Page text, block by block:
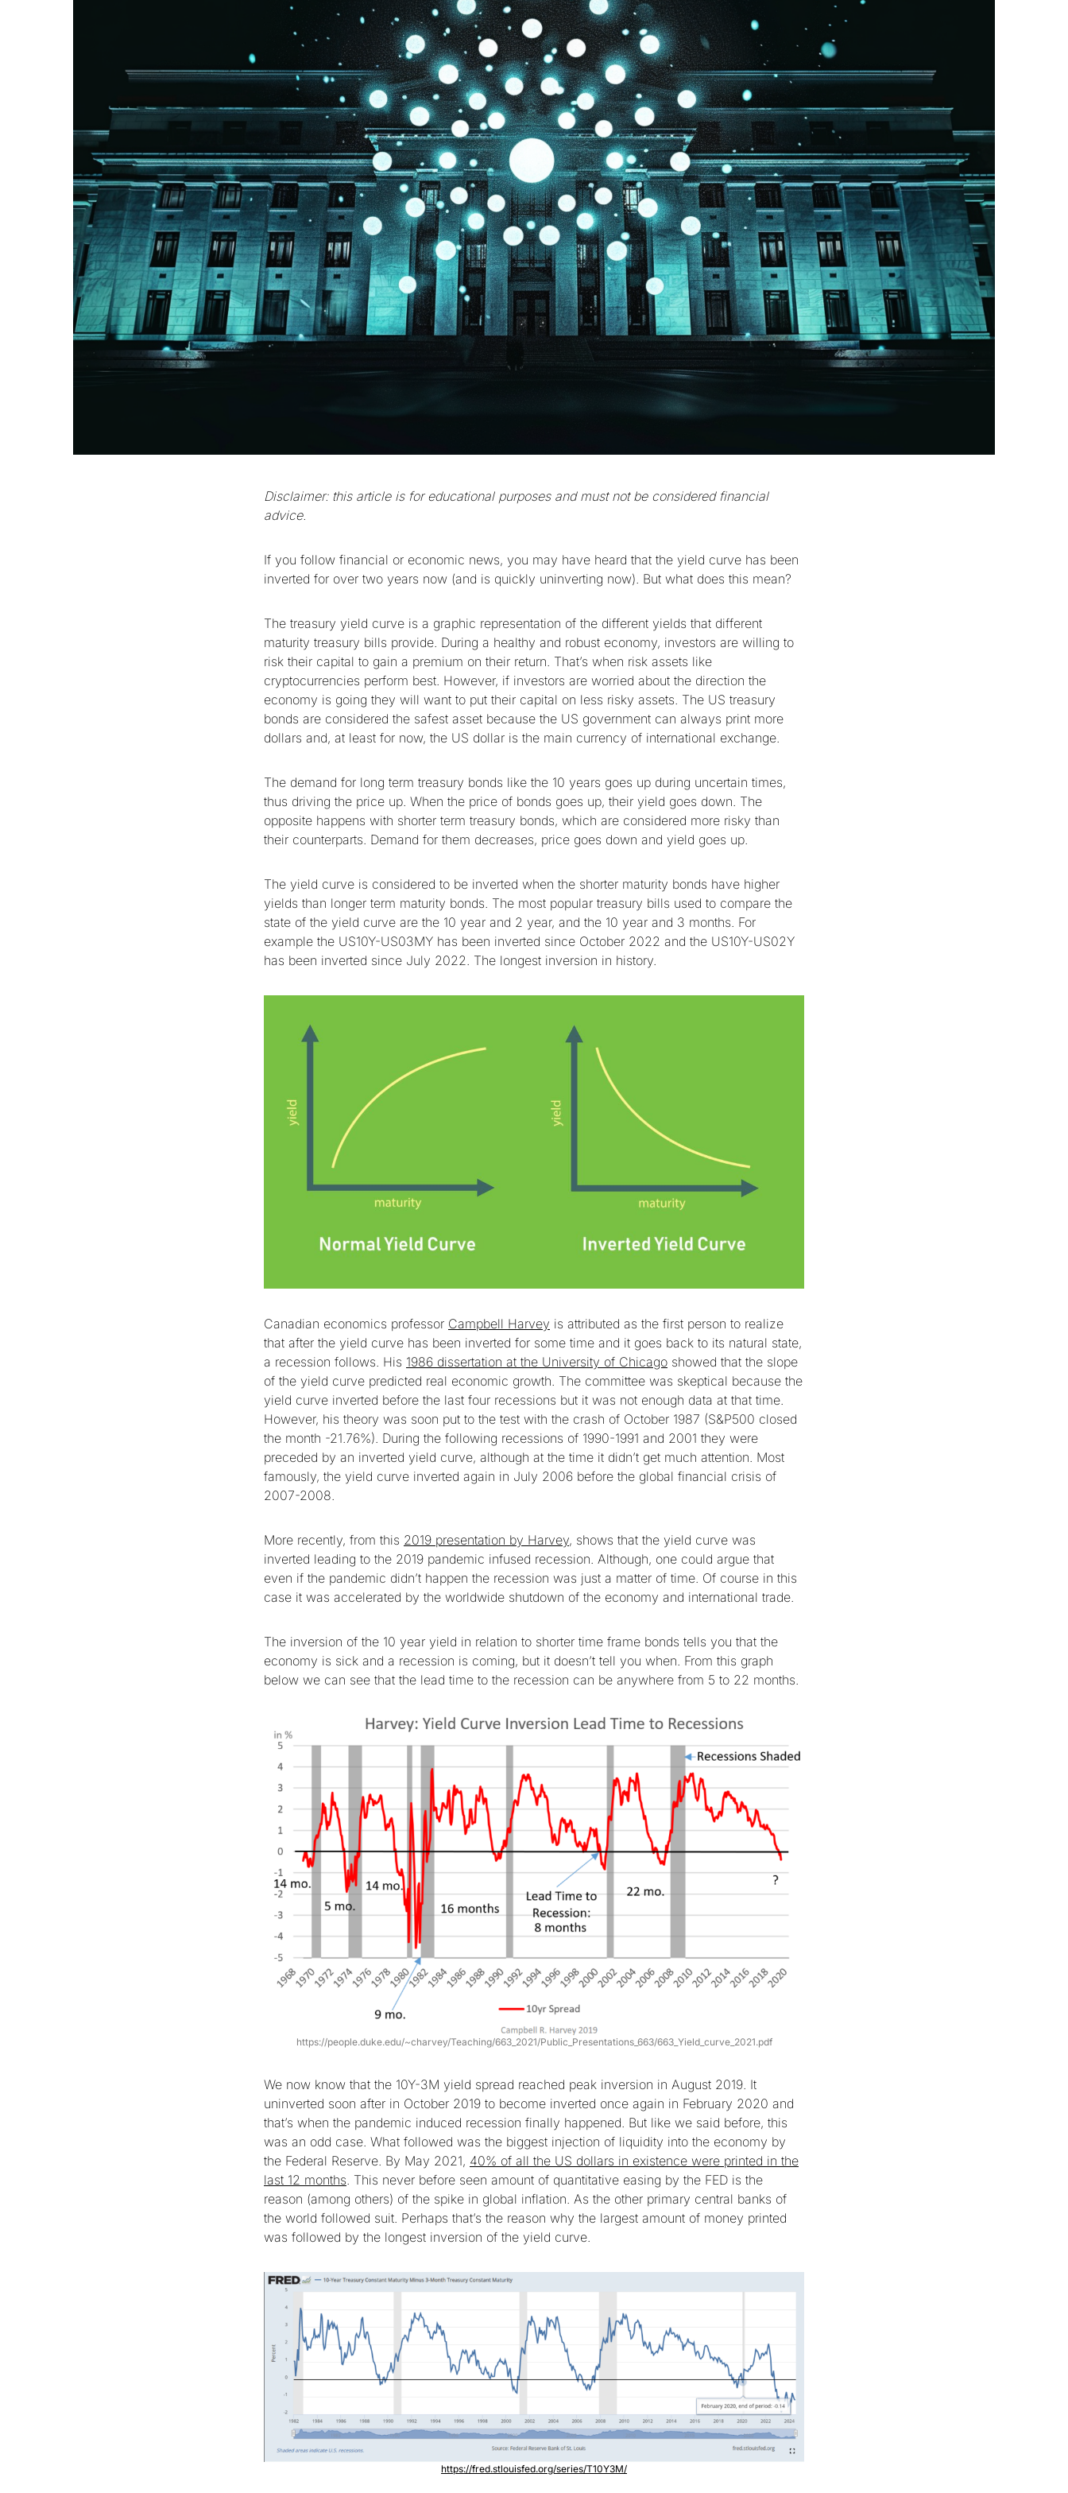
Disclaimer: this article is for educational purposes and must not be considered financial
advice.
If you follow financial or economic news, you may have heard that the yield curve has been
inverted for over two years now (and is quickly uninverting now). But what does this mean?
The treasury yield curve is a graphic representation of the different yields that different
maturity treasury bills provide. During a healthy and robust economy, investors are willing to
risk their capital to gain a premium on their return. That’s when risk assets like
cryptocurrencies perform best. However, if investors are worried about the direction the
economy is going they will want to put their capital on less risky assets. The US treasury
bonds are considered the safest asset because the US government can always print more
dollars and, at least for now, the US dollar is the main currency of international exchange.
The demand for long term treasury bonds like the 10 years goes up during uncertain times,
thus driving the price up. When the price of bonds goes up, their yield goes down. The
opposite happens with shorter term treasury bonds, which are considered more risky than
their counterparts. Demand for them decreases, price goes down and yield goes up.
The yield curve is considered to be inverted when the shorter maturity bonds have higher
yields than longer term maturity bonds. The most popular treasury bills used to compare the
state of the yield curve are the 10 year and 2 year, and the 10 year and 3 months. For
example the US10Y-US03MY has been inverted since October 2022 and the US10Y-US02Y
has been inverted since July 2022. The longest inversion in history.
Canadian economics professor Campbell Harvey is attributed as the first person to realize
that after the yield curve has been inverted for some time and it goes back to its natural state,
a recession follows. His 1986 dissertation at the University of Chicago showed that the slope
of the yield curve predicted real economic growth. The committee was skeptical because the
yield curve inverted before the last four recessions but it was not enough data at that time.
However, his theory was soon put to the test with the crash of October 1987 (S&P500 closed
the month -21.76%). During the following recessions of 1990-1991 and 2001 they were
preceded by an inverted yield curve, although at the time it didn’t get much attention. Most
famously, the yield curve inverted again in July 2006 before the global financial crisis of
2007-2008.
More recently, from this 2019 presentation by Harvey, shows that the yield curve was
inverted leading to the 2019 pandemic infused recession. Although, one could argue that
even if the pandemic didn’t happen the recession was just a matter of time. Of course in this
case it was accelerated by the worldwide shutdown of the economy and international trade.
The inversion of the 10 year yield in relation to shorter time frame bonds tells you that the
economy is sick and a recession is coming, but it doesn’t tell you when. From this graph
below we can see that the lead time to the recession can be anywhere from 5 to 22 months.
https://people.duke.edu/~charvey/Teaching/663_2021/Public_Presentations_663/663_Yield_curve_2021.pdf
We now know that the 10Y-3M yield spread reached peak inversion in August 2019. It
uninverted soon after in October 2019 to become inverted once again in February 2020 and
that’s when the pandemic induced recession finally happened. But like we said before, this
was an odd case. What followed was the biggest injection of liquidity into the economy by
the Federal Reserve. By May 2021, 40% of all the US dollars in existence were printed in the
last 12 months . This never before seen amount of quantitative easing by the FED is the
reason (among others) of the spike in global inflation. As the other primary central banks of
the world followed suit. Perhaps that’s the reason why the largest amount of money printed
was followed by the longest inversion of the yield curve.
https://fred.stlouisfed.org/series/T10Y3M/